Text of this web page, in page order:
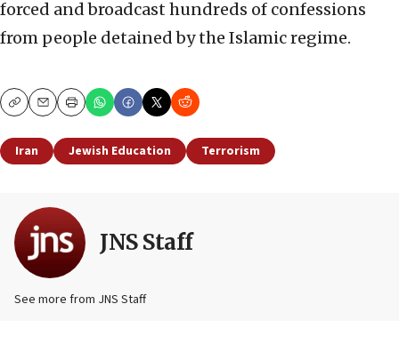
forced and broadcast hundreds of confessions
from people detained by the Islamic regime.
CopyEmailPrint
Iran Jewish Education Terrorism
JNS Staff
See more from JNS Staff